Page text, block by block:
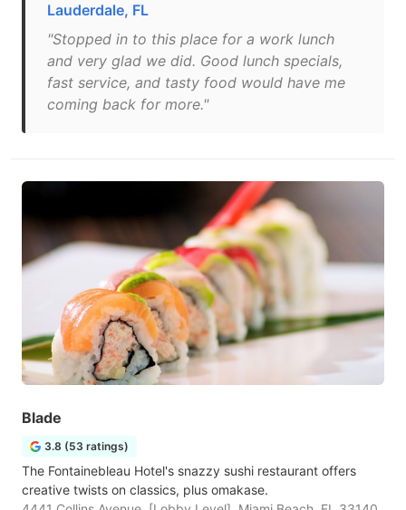
Lauderdale, FL
"Stopped in to this place for a work lunch
and very glad we did. Good lunch specials,
fast service, and tasty food would have me
coming back for more."
Blade
3.8 (53 ratings)
The Fontainebleau Hotel's snazzy sushi restaurant offers
creative twists on classics, plus omakase.